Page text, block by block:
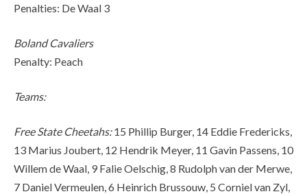
Penalties: De Waal 3
Boland Cavaliers
Penalty: Peach
Teams:
Free State Cheetahs:15 Phillip Burger, 14 Eddie Fredericks,
13 Marius Joubert, 12 Hendrik Meyer, 11 Gavin Passens, 10
Willem de Waal, 9 Falie Oelschig, 8 Rudolph van der Merwe,
7 Daniel Vermeulen, 6 Heinrich Brussouw, 5 Corniel van Zyl,